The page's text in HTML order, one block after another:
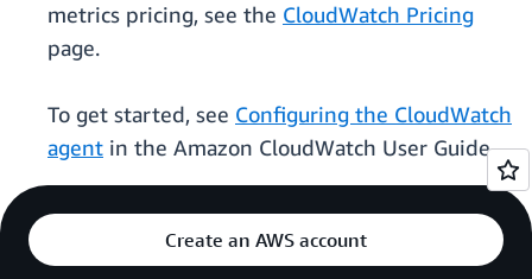
metrics pricing, see the CloudWatch Pricing
page.
To get started, see Configuring the CloudWatch
agent in the Amazon CloudWatch User Guide.
Create an AWS account